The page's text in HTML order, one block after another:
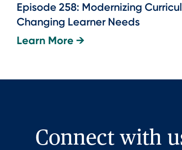
Episode 258: Modernizing
Changing Learner Needs
Learn More →
Connect with